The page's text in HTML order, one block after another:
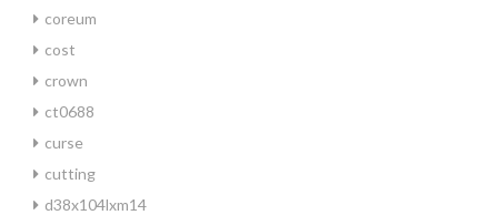
coreum
cost
crown
ct0688
curse
cutting
d38x104lxm14